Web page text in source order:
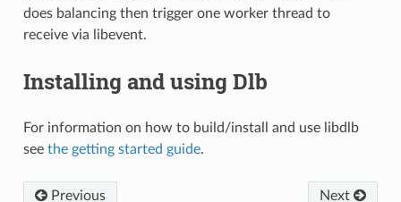
does balancing then trigger one worker thread to
receive via libevent.
Installing and using Dlb
For information on how to build/install and use libdlb
see the getting started guide.
Previous Next